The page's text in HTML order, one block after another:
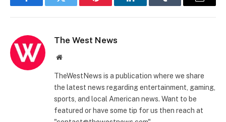
FacebookTwitter Pinterest LinkedInTumblr Email
The West News
Website
TheWestNews is a publication where we share
the latest news regarding entertainment, gaming,
sports, and local American news. Want to be
featured or have some tip for us then reach at